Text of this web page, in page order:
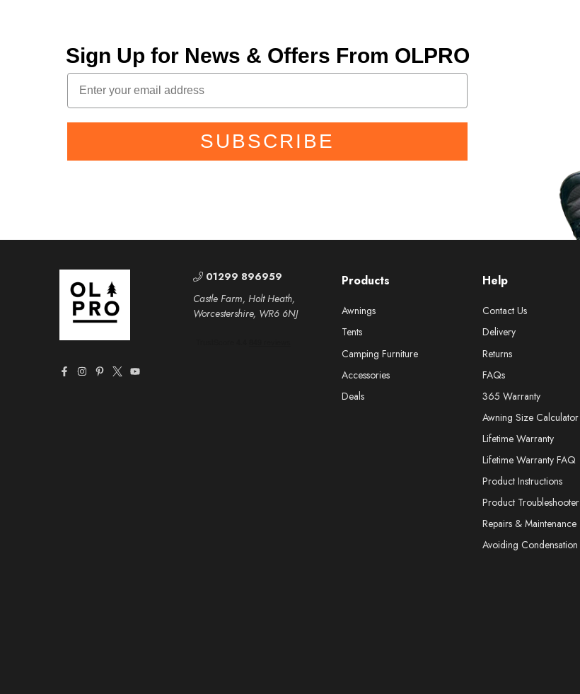
Sign Up for News & Offers From OLPRO
SUBSCRIBE
Help
Contact Us
Delivery
Returns
FAQs
365 Warranty
Awning Size Calculator
Lifetime Warranty
Lifetime Warranty FAQ
Product Instructions
Product Troubleshooter
Repairs & Maintenance
Avoiding Condensation
Products
Awnings
Tents
Camping Furniture
Accessories
Deals
01299 896959
Castle Farm, Holt Heath,
Worcestershire, WR6 6NJ